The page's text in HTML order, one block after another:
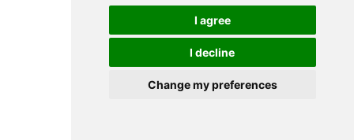
I agree
I decline
Change my preferences